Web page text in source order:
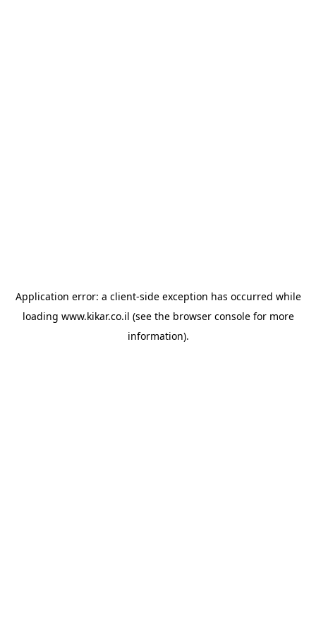
Application error: a client-side exception has occurred while
loading www.kikar.co.il (see the browser consolefor more
information).